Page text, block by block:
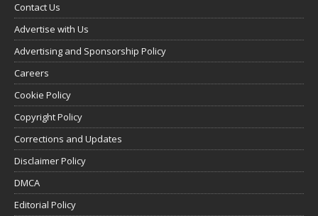
Contact Us
Advertise with Us
Advertising and Sponsorship Policy
Careers
Cookie Policy
Copyright Policy
Corrections and Updates
Disclaimer Policy
DMCA
Editorial Policy